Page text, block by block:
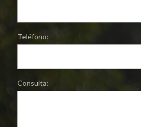
Teléfono:
Consulta: